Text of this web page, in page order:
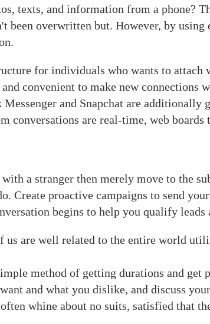
texts, and information from a phone?
overwritten but. However, by using
for individuals who wants to attach
convenient to make new
Messenger and Snapchat are
conversations are real-time, web boards
a stranger then merely move to the
Create proactive campaigns to send
begins to help you qualify leads
us are well related to the entire world
method of getting durations and get
and what you dislike, and discuss
whine about no suits, satisfied that